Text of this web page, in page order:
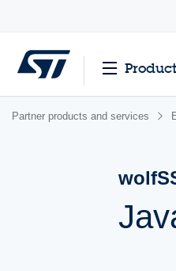
Partner products and services